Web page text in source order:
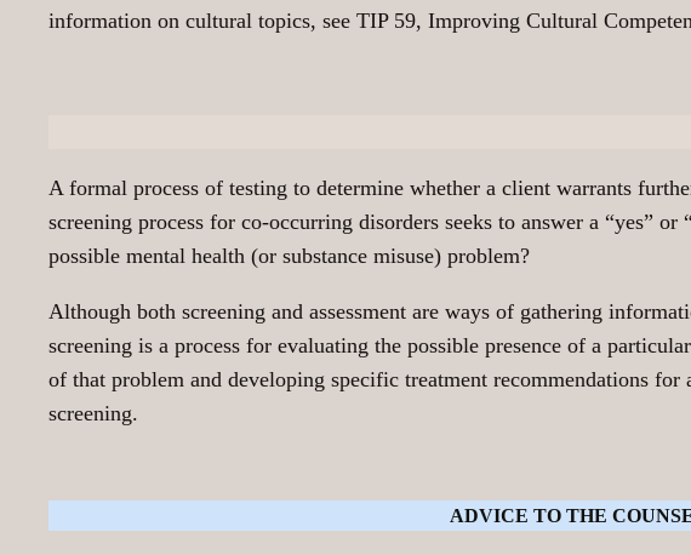
information on cultural topics, see TIP 59, Improving Cultural
A formal process of testing to determine whether a client warrants
screening process for co-occurring disorders seeks to answer a “yes”
possible mental health (or substance misuse) problem?
Although both screening and assessment are ways of gathering
screening is a process for evaluating the possible presence of a
of that problem and developing specific treatment recommendations for
screening.
ADVICE TO THE